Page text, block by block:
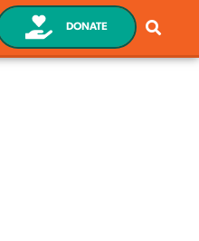
DONATE